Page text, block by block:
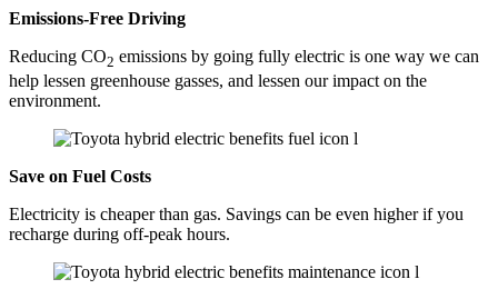
Emissions-Free Driving
Reducing CO2 emissions by going fully electric is one way we can
help lessen greenhouse gasses, and lessen our impact on the
environment.
Save on Fuel Costs
Electricity is cheaper than gas. Savings can be even higher if you
recharge during off-peak hours.